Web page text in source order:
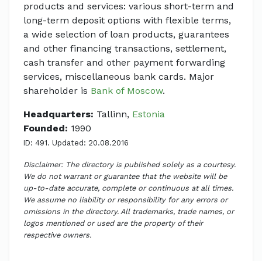
products and services: various short-term and
long-term deposit options with flexible terms,
a wide selection of loan products, guarantees
and other financing transactions, settlement,
cash transfer and other payment forwarding
services, miscellaneous bank cards. Major
shareholder is Bank of Moscow.
Headquarters: Tallinn, Estonia
Founded: 1990
ID: 491. Updated: 20.08.2016
Disclaimer: The directory is published solely as a courtesy.
We do not warrant or guarantee that the website will be
up-to-date accurate, complete or continuous at all times.
We assume no liability or responsibility for any errors or
omissions in the directory. All trademarks, trade names, or
logos mentioned or used are the property of their
respective owners.